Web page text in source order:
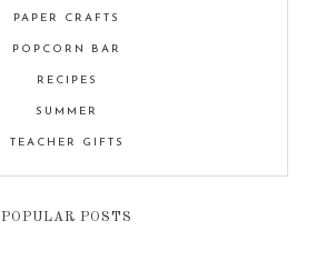
PAPER CRAFTS
POPCORN BAR
RECIPES
SUMMER
TEACHER GIFTS
POPULAR POSTS